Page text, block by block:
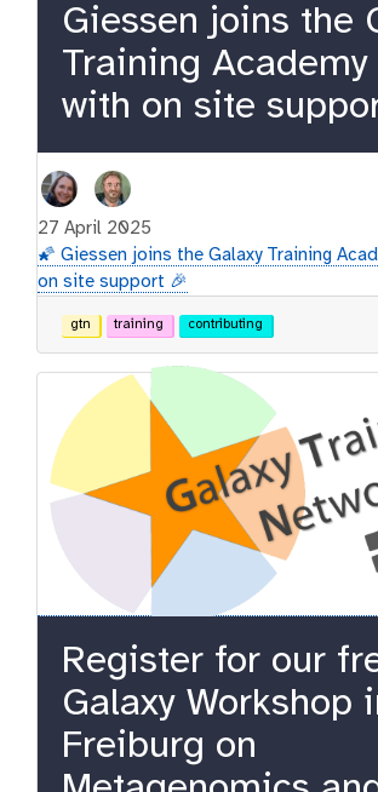
Giessen joins the
Training
with on site
27 April 2025
🌠 Giessen joins the Galaxy Training
on site support 🎉
gtn training contributing
Register for our
Galaxy Workshop
Freiburg on